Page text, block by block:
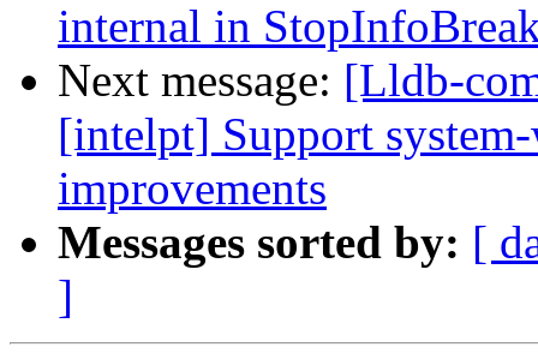
internal in
Next message: [Lldb-
[intelpt] Support
improvements
Messages sorted by: [
]